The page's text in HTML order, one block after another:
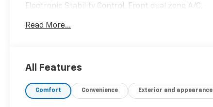
Electronic Stability Control, Front dual zone A/C,
Passenger Seats, Heated front seats, Illuminated
Ask about 20% off select maintenance at our
Read More...
All Features
Comfort Convenience Exterior and appearance